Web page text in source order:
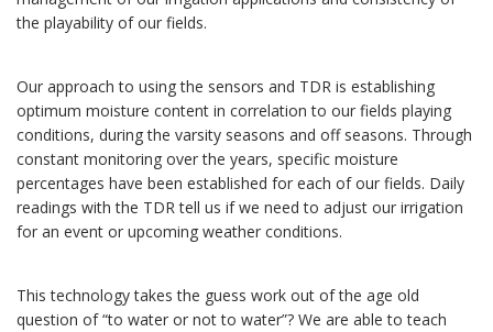
the playability of our fields.
Our approach to using the sensors and TDR is establishing
optimum moisture content in correlation to our fields playing
conditions, during the varsity seasons and off seasons. Through
constant monitoring over the years, specific moisture
percentages have been established for each of our fields. Daily
readings with the TDR tell us if we need to adjust our irrigation
for an event or upcoming weather conditions.
This technology takes the guess work out of the age old
question of “to water or not to water”? We are able to teach